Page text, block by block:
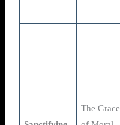
The Grace